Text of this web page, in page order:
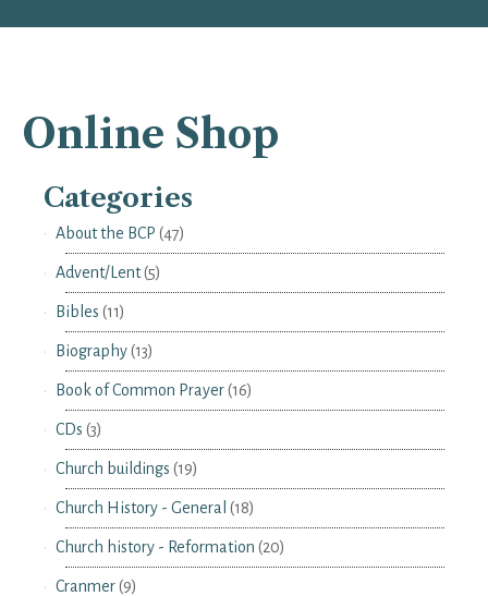
Online Shop
Categories
About the BCP (47)
Advent/Lent(5)
Bibles (11)
Biography(13)
Book of Common Prayer(16)
CDs (3)
Church buildings (19)
Church History - General (18)
Church history - Reformation (20)
Cranmer(9)